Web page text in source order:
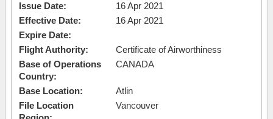
Issue Date:
16 Apr 2021
Effective Date:
16 Apr 2021
Expire Date:
Flight Authority:
Certificate of Airworthiness
Base of Operations
Country:
CANADA
Base Location:
Atlin
File Location
Vancouver